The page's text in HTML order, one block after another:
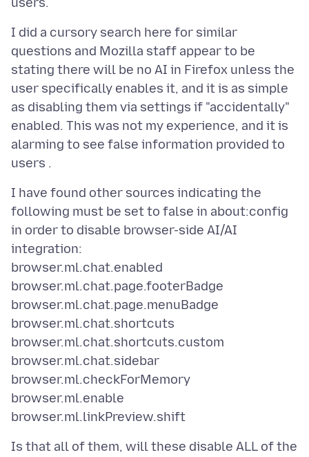
I did a cursory search here for similar
questions and Mozilla staff appear to be
stating there will be no AI in Firefox unless the
user specifically enables it, and it is as simple
as disabling them via settings if "accidentally"
enabled. This was not my experience, and it is
alarming to see false information provided to
I have found other sources indicating the
following must be set to false in about:config
in order to disable browser-side AI/AI
integration:
browser.ml.chat.enabled
browser.ml.chat.page.footerBadge
browser.ml.chat.page.menuBadge
browser.ml.chat.shortcuts
browser.ml.chat.shortcuts.custom
browser.ml.chat.sidebar
browser.ml.checkForMemory
browser.ml.enable
Is that all of them, will these disable ALL of the